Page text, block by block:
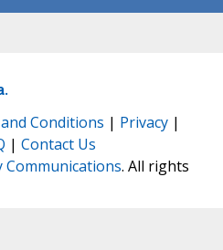
Conditions | Privacy |
| Contact Us
Communications. All rights